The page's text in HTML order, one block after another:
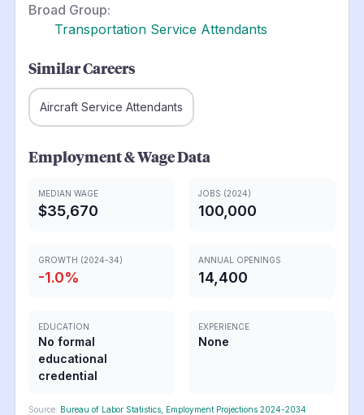
Broad Group:
Transportation Service Attendants
Similar Careers
Aircraft Service Attendants
Employment & Wage Data
MEDIAN WAGE
$35,670
JOBS (2024)
100,000
GROWTH (2024-34)
-1.0%
ANNUAL OPENINGS
14,400
EDUCATION
No formal
educational
credential
EXPERIENCE
None
Source: Bureau of Labor Statistics, Employment Projections 2024-2034